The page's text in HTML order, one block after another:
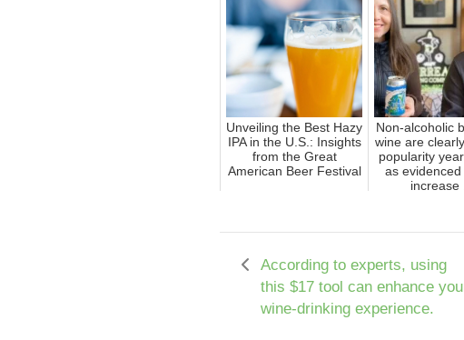
Unveiling the Best Hazy
IPA in the U.S.: Insights
from the Great
American Beer Festival
Non-alcoholic
wine are
popularity
as
increase
According to experts, using
this $17 tool can enhance
wine-drinking experience.